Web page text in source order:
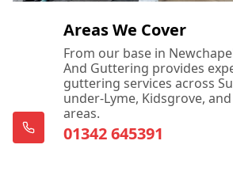
Areas We Cover
From our base in
And Guttering provides
guttering services across
under-Lyme, Kidsgrove,
areas.
01342 645391